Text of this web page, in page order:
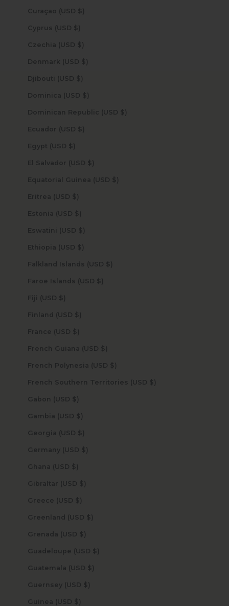
Curaçao (USD $)
Cyprus (USD $)
Czechia (USD $)
Denmark (USD $)
Djibouti (USD $)
Dominica (USD $)
Dominican Republic (USD $)
Ecuador (USD $)
Egypt (USD $)
El Salvador (USD $)
Equatorial Guinea (USD $)
Eritrea (USD $)
Estonia (USD $)
Eswatini (USD $)
Ethiopia (USD $)
Falkland Islands (USD $)
Faroe Islands (USD $)
Fiji (USD $)
Finland (USD $)
France (USD $)
French Guiana (USD $)
French Polynesia (USD $)
French Southern Territories (USD $)
Gabon (USD $)
Gambia (USD $)
Georgia (USD $)
Germany (USD $)
Ghana (USD $)
Gibraltar (USD $)
Greece (USD $)
Greenland (USD $)
Grenada (USD $)
Guadeloupe (USD $)
Guatemala (USD $)
Guernsey (USD $)
Guinea (USD $)